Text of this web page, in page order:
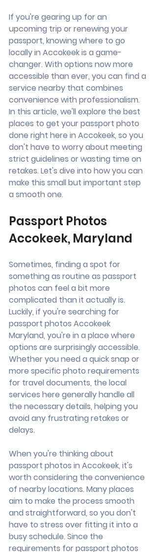
If you're gearing up for an
upcoming trip or renewing your
passport, knowing where to go
locally in Accokeek is a game-
changer. With options now more
accessible than ever, you can find a
service nearby that combines
convenience with professionalism.
In this article, we'll explore the best
places to get your passport photo
done right here in Accokeek, so you
don't have to worry about meeting
strict guidelines or wasting time on
retakes. Let's dive into how you can
make this small but important step
a smooth one.
Passport Photos
Accokeek, Maryland
Sometimes, finding a spot for
something as routine as passport
photos can feel a bit more
complicated than it actually is.
Luckily, if you're searching for
passport photos Accokeek
Maryland, you're in a place where
options are surprisingly accessible.
Whether you need a quick snap or
more specific photo requirements
for travel documents, the local
services here generally handle all
the necessary details, helping you
avoid any frustrating retakes or
delays.
When you're thinking about
passport photos in Accokeek, it's
worth considering the convenience
of nearby locations. Many places
aim to make the process smooth
and straightforward, so you don't
have to stress over fitting it into a
busy schedule. Since the
requirements for passport photos